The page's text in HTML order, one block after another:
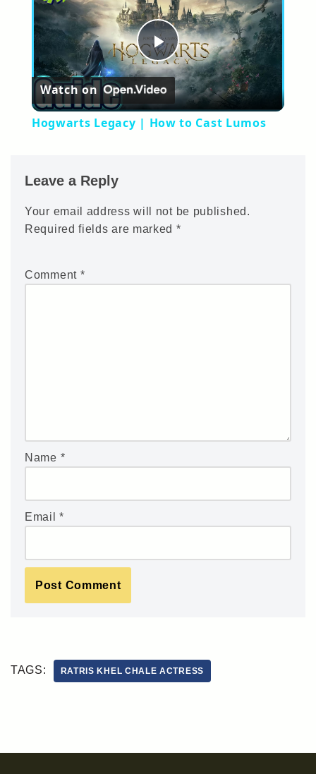
Play
Video
Watch on
Hogwarts Legacy | How to Cast Lumos
Leave a Reply
Your email address will not be published.
Required fields are marked *
Comment *
Name *
Email*
TAGS: RATRIS KHEL CHALE ACTRESS